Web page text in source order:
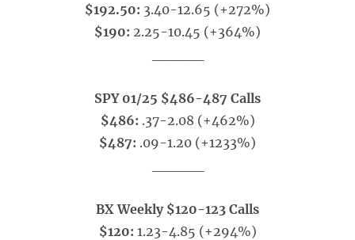
$192.50: 3.40-12.65 (+272%)
$190: 2.25-10.45 (+364%)
SPY 01/25 $486-487 Calls
$486: .37-2.08 (+462%)
$487: .09-1.20 (+1233%)
BX Weekly $120-123 Calls
$120: 1.23-4.85 (+294%)